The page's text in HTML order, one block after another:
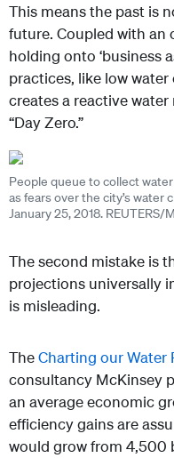
This means the past is
future. Coupled with an
holding onto ‘business
practices, like low
creates a reactive
“Day Zero.”
People queue to collect
as fears over the city’s water
January 25, 2018. REUTERS/
The second mistake is
projections universally
is misleading.
TheCharting our Water
consultancy McKinsey
an average economic
efficiency gains are
would grow from 4,500